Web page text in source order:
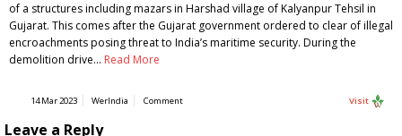
of a structures including mazars in Harshad village of Kalyanpur Tehsil in
Gujarat. This comes after the Gujarat government ordered to clear of illegal
encroachments posing threat to India’s maritime security. During the
demolition drive… Read More
14 Mar 2023 WerIndia Comment Visit
Leave a Reply